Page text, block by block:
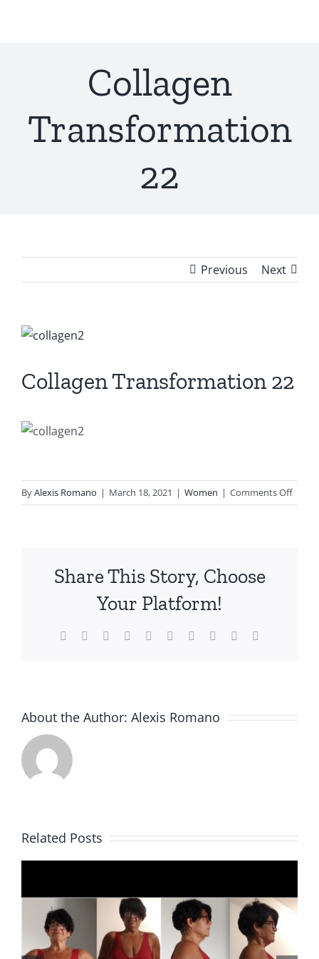
Collagen
Transformation
22
Previous Next
View
Image
Collagen Transformation 22
ByAlexis Romano | March 18, 2021 | Women | Comments Offon
Share This Story, Choose
Your Platform!
Facebook Reddit LinkedInWhatsApp
TumblrPinterest Xing
About the Author: Alexis Romano
Related Posts